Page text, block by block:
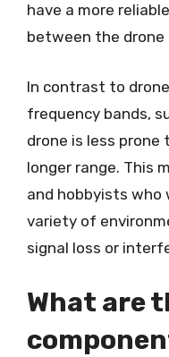
have a more
between the drone
In contrast to
frequency bands,
drone is less
longer range. This
and hobbyists who
variety of
signal loss or
What are